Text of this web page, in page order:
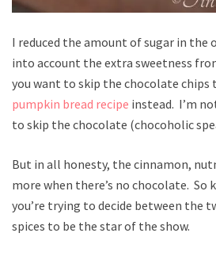
I reduced the amount of sugar in the
into account the extra sweetness
you want to skip the chocolate chips
pumpkin bread recipe instead. I’m
to skip the chocolate (chocoholic
But in all honesty, the cinnamon,
more when there’s no chocolate. So
you’re trying to decide between the
spices to be the star of the show.